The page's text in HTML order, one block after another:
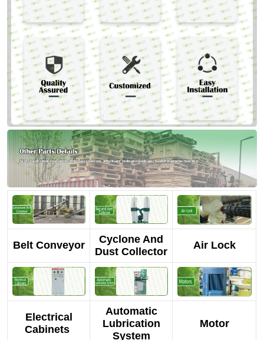
Belt Conveyor
Cyclone And
Dust Collector
Air Lock
Electrical
Cabinets
Automatic
Lubrication
System
Motor